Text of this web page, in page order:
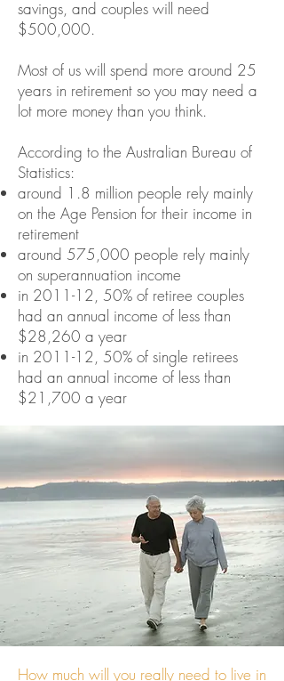
savings, and couples will need
$500,000.
Most of us will spend more around 25
years in retirement so you may need a
lot more money than you think.
According to the Australian Bureau of
Statistics:
around 1.8 million people rely mainly
on the Age Pension for their income in
retirement
around 575,000 people rely mainly
on superannuation income
in 2011-12, 50% of retiree couples
had an annual income of less than
$28,260 a year
in 2011-12, 50% of single retirees
had an annual income of less than
$21,700 a year
How much will you really need to live in